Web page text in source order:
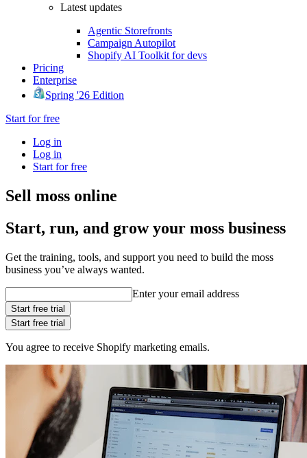
Latest updates
Agentic Storefronts
Campaign Autopilot
Shopify AI Toolkit for devs
Pricing
Enterprise
Spring '26 Edition
Start for free
Log in
Log in
Start for free
Sell moss online
Start, run, and grow your moss business
Get the training, tools, and support you need to build the moss
business you’ve always wanted.
Enter your email address
Start free trial
Start free trial
You agree to receive Shopify marketing emails.